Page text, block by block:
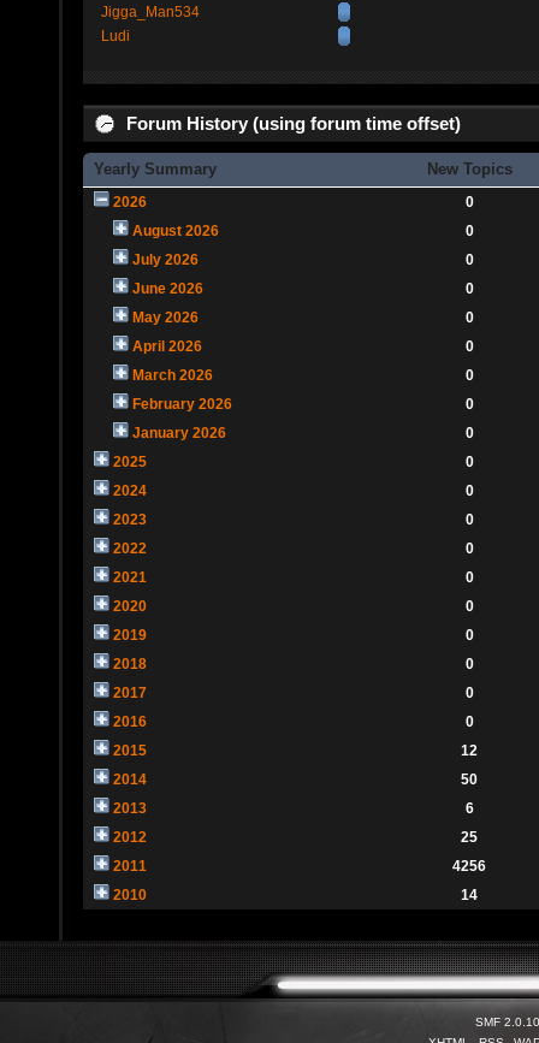
Jigga_Man534
Ludi
Forum History (using forum time offset)
Yearly Summary New Topics
2026
0
August 2026
0
July 2026
0
June 2026
0
May 2026
0
April 2026
0
March 2026
0
February 2026
0
January 2026
0
2025
0
2024
0
2023
0
2022
0
2021
0
2020
0
2019
0
2018
0
2017
0
2016
0
2015
12
2014
50
2013
6
2012
25
2011
4256
2010
14
SMF 2.0.10